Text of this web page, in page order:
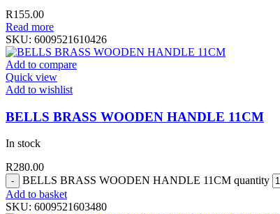
R155.00
Read more
SKU: 6009521610426
Add to compare
Quick view
Add to wishlist
BELLS BRASS WOODEN HANDLE 11CM
In stock
R280.00
BELLS BRASS WOODEN HANDLE 11CM quantity
Add to basket
SKU: 6009521603480